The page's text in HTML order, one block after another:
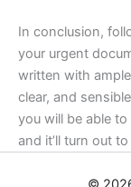
In conclusion,
your urgent
written with
clear, and
you will be able
and it’ll turn out